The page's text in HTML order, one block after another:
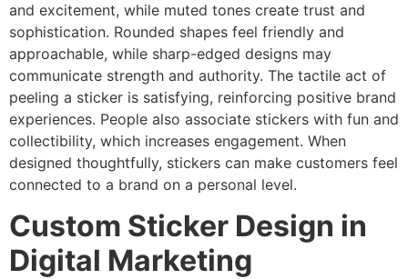
and excitement, while muted tones create trust and
sophistication. Rounded shapes feel friendly and
approachable, while sharp-edged designs may
communicate strength and authority. The tactile act of
peeling a sticker is satisfying, reinforcing positive brand
experiences. People also associate stickers with fun and
collectibility, which increases engagement. When
designed thoughtfully, stickers can make customers feel
connected to a brand on a personal level.
Custom Sticker Design in
Digital Marketing